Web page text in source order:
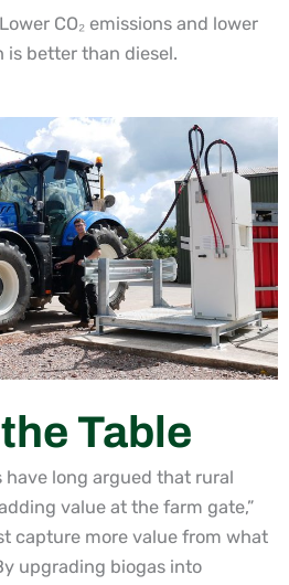
CO₂ emissions and lower
is better than diesel.
Table
long argued that rural
value at the farm gate,”
capture more value from what
upgrading biogas into